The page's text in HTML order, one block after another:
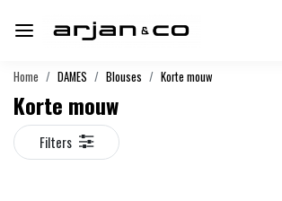
Home DAMES Blouses Korte mouw
Korte mouw
Filters